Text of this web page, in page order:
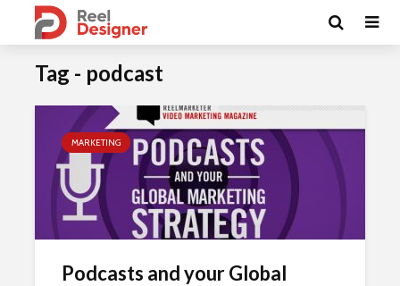
Tag - podcast
MARKETING
Podcasts and your Global